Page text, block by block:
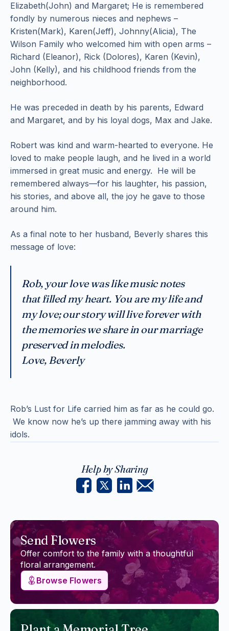
Elizabeth(John) and Margaret; He is remembered
fondly by numerous nieces and nephews –
Kristen(Mark), Karen(Jeff), Johnny(Alicia), The
Wilson Family who welcomed him with open arms –
Richard (Eleanor), Rick (Dolores), Karen (Kevin),
John (Kelly), and his childhood friends from the
neighborhood.
He was preceded in death by his parents, Edward
and Margaret, and by his loyal dogs, Max and Jake.
Robert was kind and warm-hearted to everyone. He
loved to make people laugh, and he lived in a world
immersed in great music and energy. He will be
remembered always—for his laughter, his passion,
his stories, and above all, the joy he gave to those
around him.
As a final note to her husband, Beverly shares this
message of love:
Rob, your love was like music notes
that filled my heart. You are my life and
my love; our story will live forever with
the memories we share in our marriage
preserved in melodies.
Love, Beverly
Rob’s Lust for Life carried him as far as he could go.
We know now he’s up there jamming away with his
idols.
Help by Sharing
Send Flowers
Offer comfort to the family with a thoughtful
floral arrangement.
Browse Flowers